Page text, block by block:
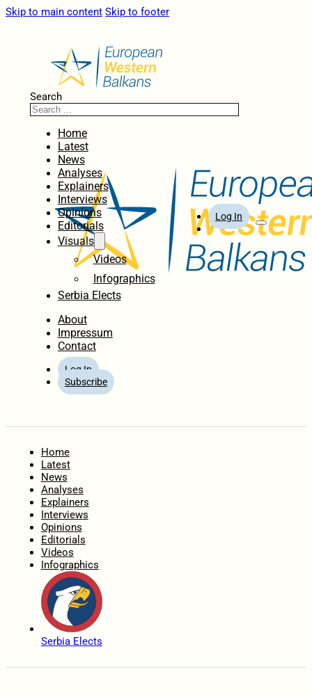
Skip to main content Skip to footer
Search
Home
Latest
News
Analyses
Explainers
Interviews
Opinions
Editorials
Visuals
Videos
Infographics
Serbia Elects
About
Impressum
Contact
Log In
Subscribe
Log In
Home
Latest
News
Analyses
Explainers
Interviews
Opinions
Editorials
Videos
Infographics
Serbia Elects